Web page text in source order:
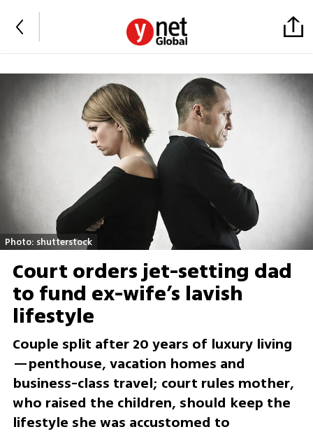
Photo: shutterstock
Court orders jet-setting dad
to fund ex-wife’s lavish
lifestyle
Couple split after 20 years of luxury living
—penthouse, vacation homes and
business-class travel; court rules mother,
who raised the children, should keep the
lifestyle she was accustomed to